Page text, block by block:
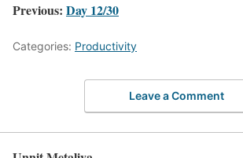
Previous: Day 12/30
Categories: Productivity
Leave a Comment